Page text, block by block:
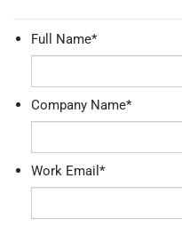
Full Name*
Company Name*
Work Email *